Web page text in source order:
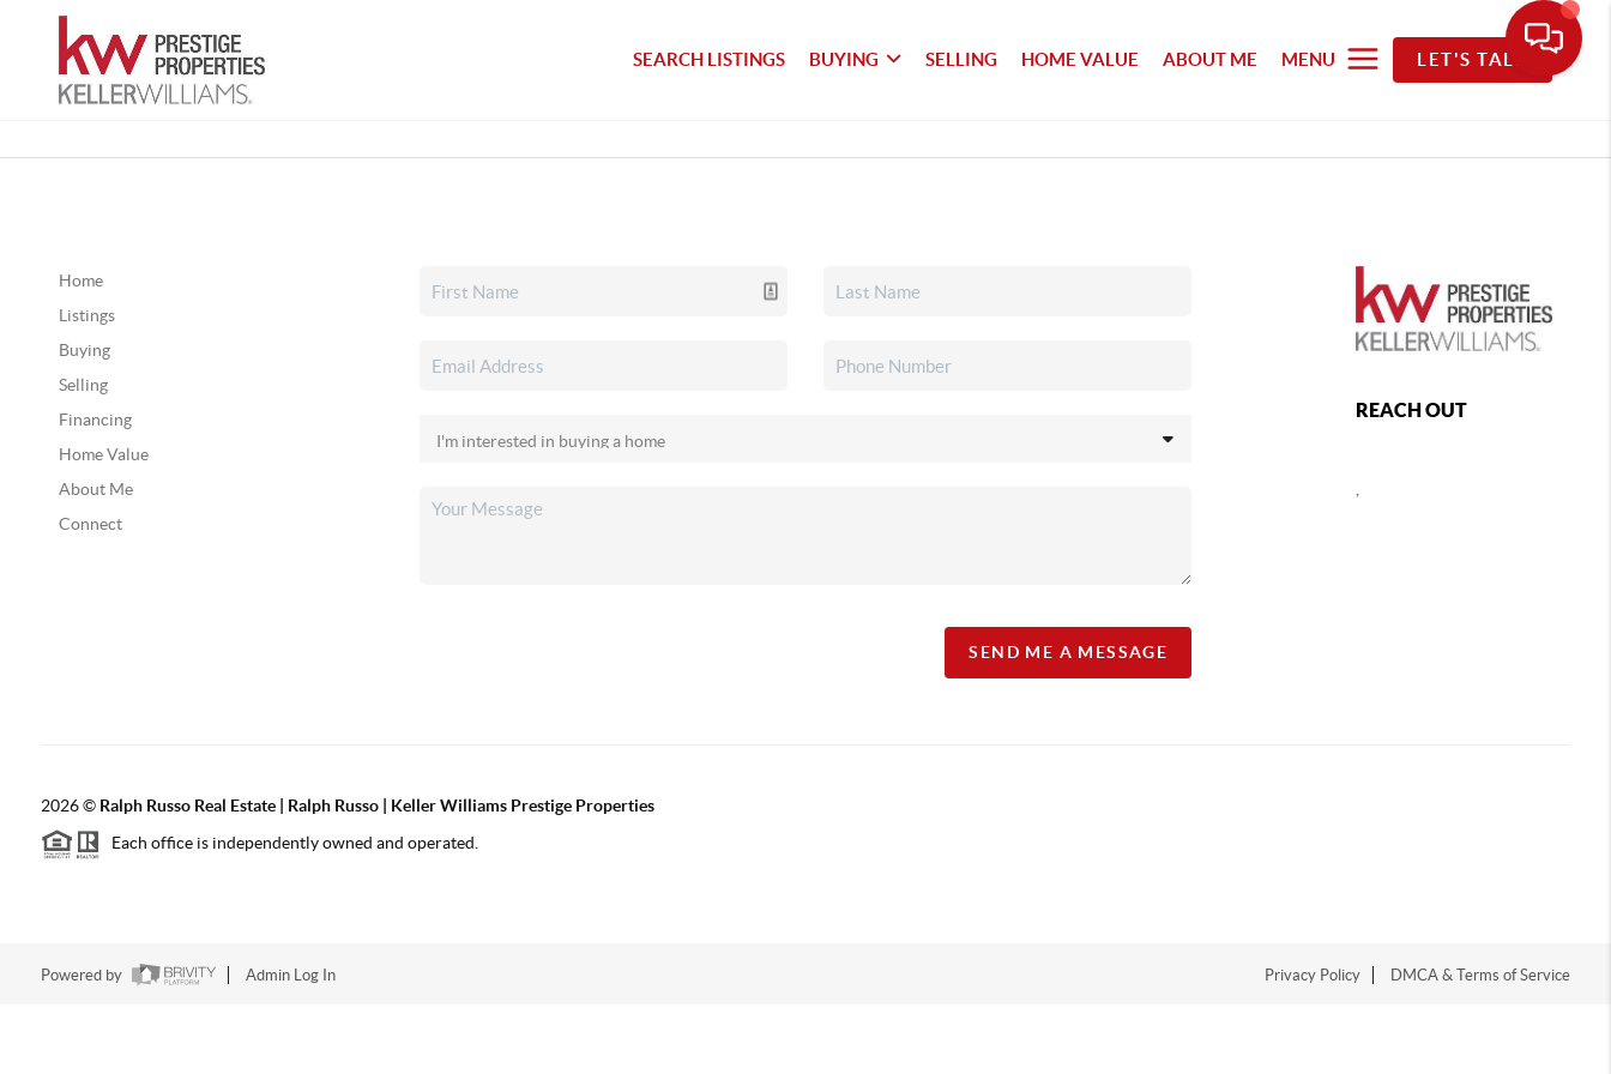
SEARCH LISTINGS BUYING SELLING HOME VALUE ABOUT ME MENU LET'S TALK
Home
Listings
Buying
Selling
Financing
Home Value
About Me
Connect
SEND ME A MESSAGE
REACH OUT
2026© Ralph Russo Real Estate | Ralph Russo | Keller Williams Prestige Properties
Each office is independently owned and operated.
Powered by Admin Log In Privacy Policy DMCA & Terms of Service